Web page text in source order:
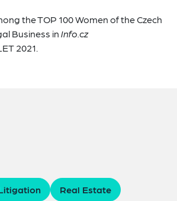
the TOP 100 Women of the Czech
Business inInfo.cz
2021.
Real Estate